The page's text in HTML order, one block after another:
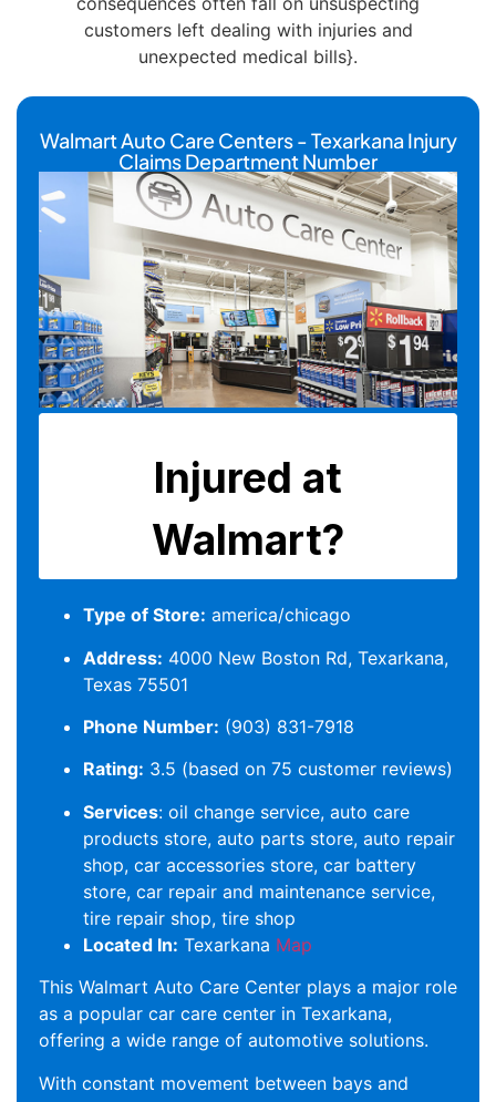
customers left dealing with injuries and
unexpected medical bills}.
Walmart Auto Care Centers - Texarkana Injury
Claims Department Number
Type of Store: america/chicago
Address: 4000 New Boston Rd, Texarkana,
Texas 75501
Phone Number: (903) 831-7918
Rating: 3.5 (based on 75 customer reviews)
Services: oil change service, auto care
products store, auto parts store, auto repair
shop, car accessories store, car battery
store, car repair and maintenance service,
tire repair shop, tire shop
Located In: Texarkana Map
This Walmart Auto Care Center plays a major role
as a popular car care center in Texarkana,
offering a wide range of automotive solutions.
With constant movement between bays and